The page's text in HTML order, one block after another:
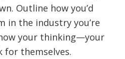
Outline how you’d
in the industry you’re
your thinking—your
for themselves.